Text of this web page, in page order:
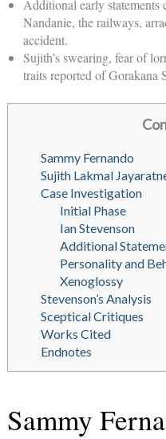
Additional early statements
Nandanie, the railways,
accident.
Sujith’s swearing, fear of
traits reported of Gorakana
Sammy Fernando
Sujith Lakmal
Case Investigation
Initial Phase
Ian Stevenson
Additional
Personality and
Xenoglossy
Stevenson’s Analysis
Sceptical Critiques
Works Cited
Endnotes
Sammy